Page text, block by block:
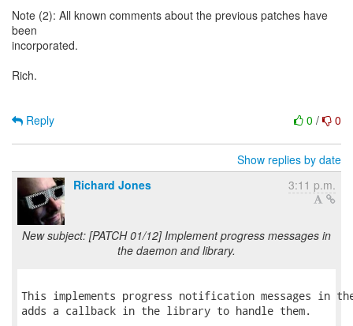
Note (2): All known comments about the previous patches have
been
incorporated.
Rich.
0 / 0
Reply
Show replies by date
Richard Jones
3:11 p.m.
New subject: [PATCH 01/12] Implement progress messages in
the daemon and library.
This implements progress notification messages in the
adds a callback in the library to handle them.